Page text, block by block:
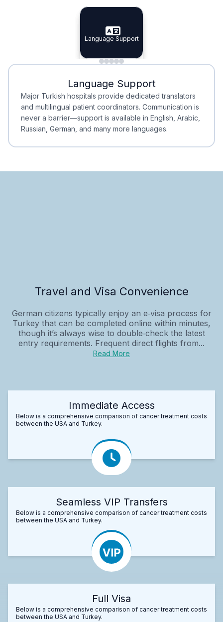
Specialist Doctors
Specialist Doctors
Integrated Planning
Integrated
Language Support
Language Support
Minimal Waiting
Minimal Waiting
Accreditation
Accreditation
Language Support
Major Turkish hospitals provide dedicated translators
and multilingual patient coordinators. Communication is
never a barrier—support is available in English, Arabic,
Russian, German, and many more languages.
Travel and Visa Convenience
German citizens typically enjoy an e‑visa process for
Turkey that can be completed online within minutes,
though it’s always wise to double‑check the latest
entry requirements. Frequent direct flights from...
Read More
Immediate Access
Below is a comprehensive comparison of cancer treatment costs
between the USA and Turkey.
Seamless VIP Transfers
Below is a comprehensive comparison of cancer treatment costs
between the USA and Turkey.
Full Visa
Below is a comprehensive comparison of cancer treatment costs
between the USA and Turkey.